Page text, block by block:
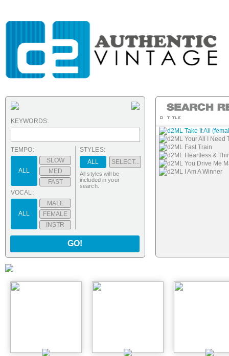
d2ML Take It All
d2ML Your All I Need
d2ML Fast Train
d2ML Heartless &
d2ML You Drive Me
d2ML I Am A Winner
KEYWORDS:
TEMPO:
ALL
SLOW
MED
FAST
VOCAL:
ALL
MALE
FEMALE
INSTR
STYLES:
ALL
SELECT...
All styles will be
included in your
search.
GO!